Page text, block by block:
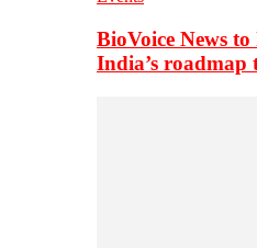
BioVoice News to
India’s